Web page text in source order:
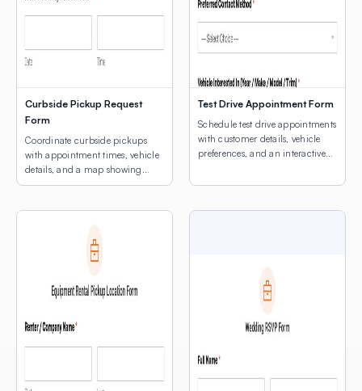
Curbside Pickup Request
Form
Coordinate curbside pickups
with appointment times, vehicle
details, and a map showing
customers where to park.
Test Drive Appointment Form
Schedule test drive appointments
with customer details, vehicle
preferences, and an interactive
selection.